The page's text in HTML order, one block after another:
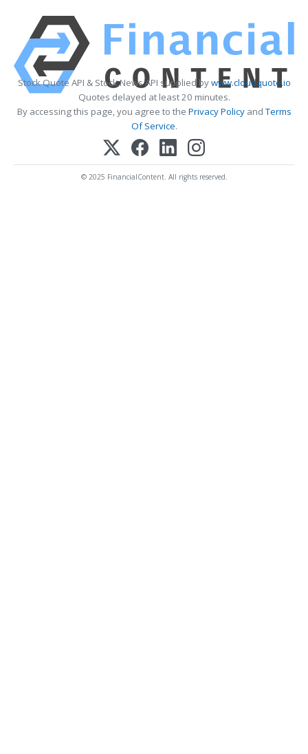
Stock Quote API & Stock News API supplied bywww.cloudquote.io
Quotes delayed at least 20 minutes.
By accessing this page, you agree to the Privacy PolicyandTerms
Of Service.
© 2025 FinancialContent. All rights reserved.